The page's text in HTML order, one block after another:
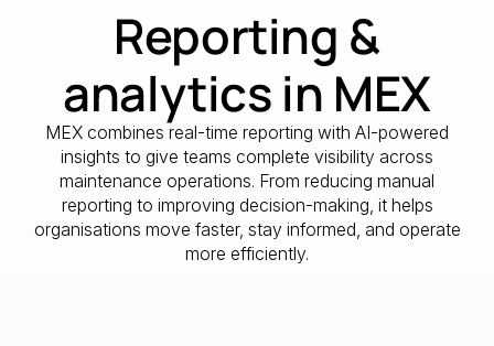
Reporting &
analytics in MEX
MEX combines real-time reporting with AI-powered
insights to give teams complete visibility across
maintenance operations. From reducing manual
reporting to improving decision-making, it helps
organisations move faster, stay informed, and operate
more efficiently.